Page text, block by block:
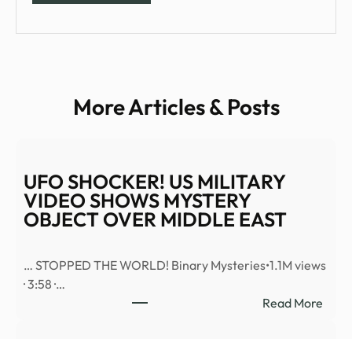
More Articles & Posts
UFO SHOCKER! US MILITARY
VIDEO SHOWS MYSTERY
OBJECT OVER MIDDLE EAST
… STOPPED THE WORLD! Binary Mysteries•1.1M views
· 3:58 ·…
Read More: